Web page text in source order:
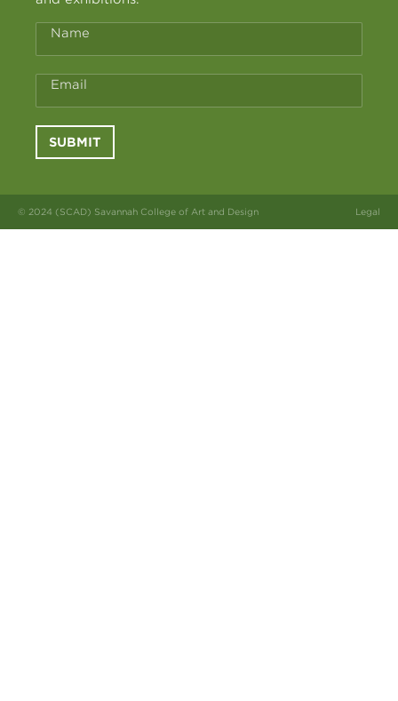
Name
Email
SUBMIT
© 2024 (SCAD) Savannah College of Art and Design Legal